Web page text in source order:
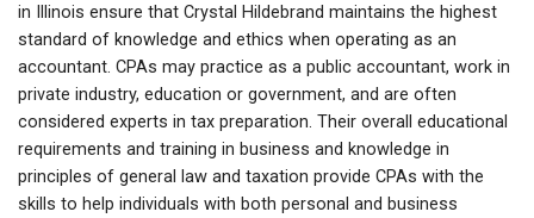
in Illinois ensure that Crystal Hildebrand maintains the highest
standard of knowledge and ethics when operating as an
accountant. CPAs may practice as a public accountant, work in
private industry, education or government, and are often
considered experts in tax preparation. Their overall educational
requirements and training in business and knowledge in
principles of general law and taxation provide CPAs with the
skills to help individuals with both personal and business